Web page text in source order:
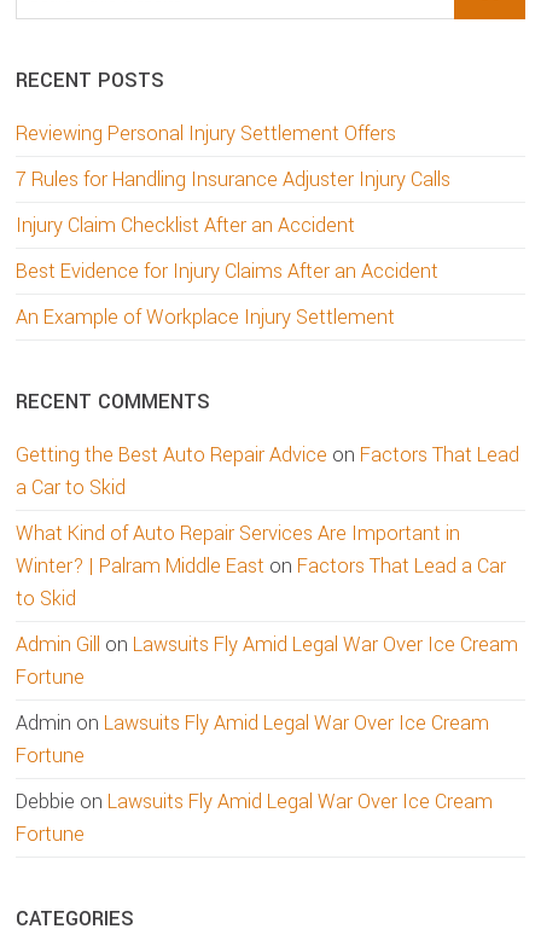
this
RECENT POSTS
Reviewing Personal Injury Settlement Offers
7 Rules for Handling Insurance Adjuster Injury Calls
Injury Claim Checklist After an Accident
Best Evidence for Injury Claims After an Accident
An Example of Workplace Injury Settlement
RECENT COMMENTS
Getting the Best Auto Repair Advice on Factors That Lead
a Car to Skid
What Kind of Auto Repair Services Are Important in
Winter? | Palram Middle East on Factors That Lead a Car
to Skid
Admin Gill on Lawsuits Fly Amid Legal War Over Ice Cream
Fortune
Admin on Lawsuits Fly Amid Legal War Over Ice Cream
Fortune
Debbie on Lawsuits Fly Amid Legal War Over Ice Cream
Fortune
CATEGORIES